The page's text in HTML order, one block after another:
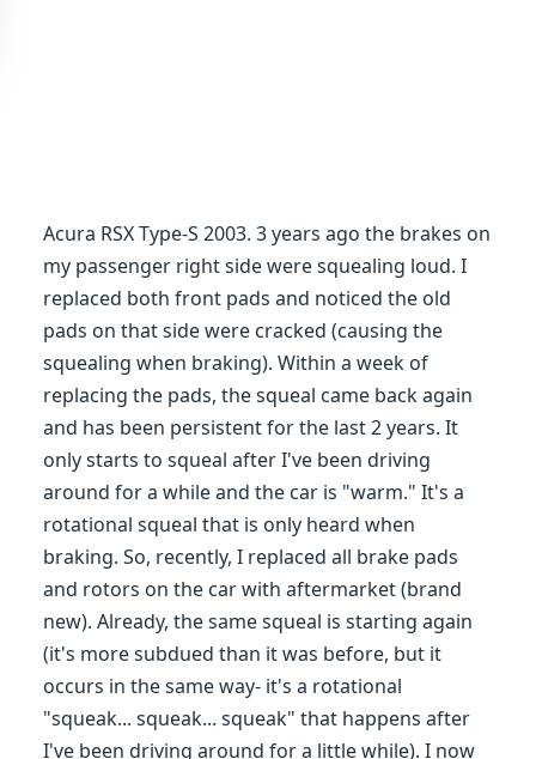
Acura RSX Type-S 2003. 3 years ago the brakes on
my passenger right side were squealing loud. I
replaced both front pads and noticed the old
pads on that side were cracked (causing the
squealing when braking). Within a week of
replacing the pads, the squeal came back again
and has been persistent for the last 2 years. It
only starts to squeal after I've been driving
around for a while and the car is "warm." It's a
rotational squeal that is only heard when
braking. So, recently, I replaced all brake pads
and rotors on the car with aftermarket (brand
new). Already, the same squeal is starting again
(it's more subdued than it was before, but it
occurs in the same way- it's a rotational
"squeak... squeak... squeak" that happens after
I've been driving around for a little while). I now